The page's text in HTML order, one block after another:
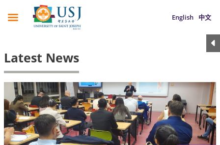
English 中文
Latest News